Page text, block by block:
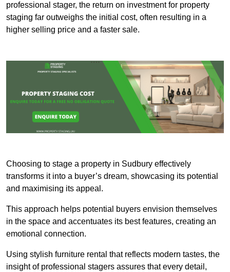
professional stager, the return on investment for property
staging far outweighs the initial cost, often resulting in a
higher selling price and a faster sale.
Choosing to stage a property in Sudbury effectively
transforms it into a buyer’s dream, showcasing its potential
and maximising its appeal.
This approach helps potential buyers envision themselves
in the space and accentuates its best features, creating an
emotional connection.
Using stylish furniture rental that reflects modern tastes, the
insight of professional stagers assures that every detail,